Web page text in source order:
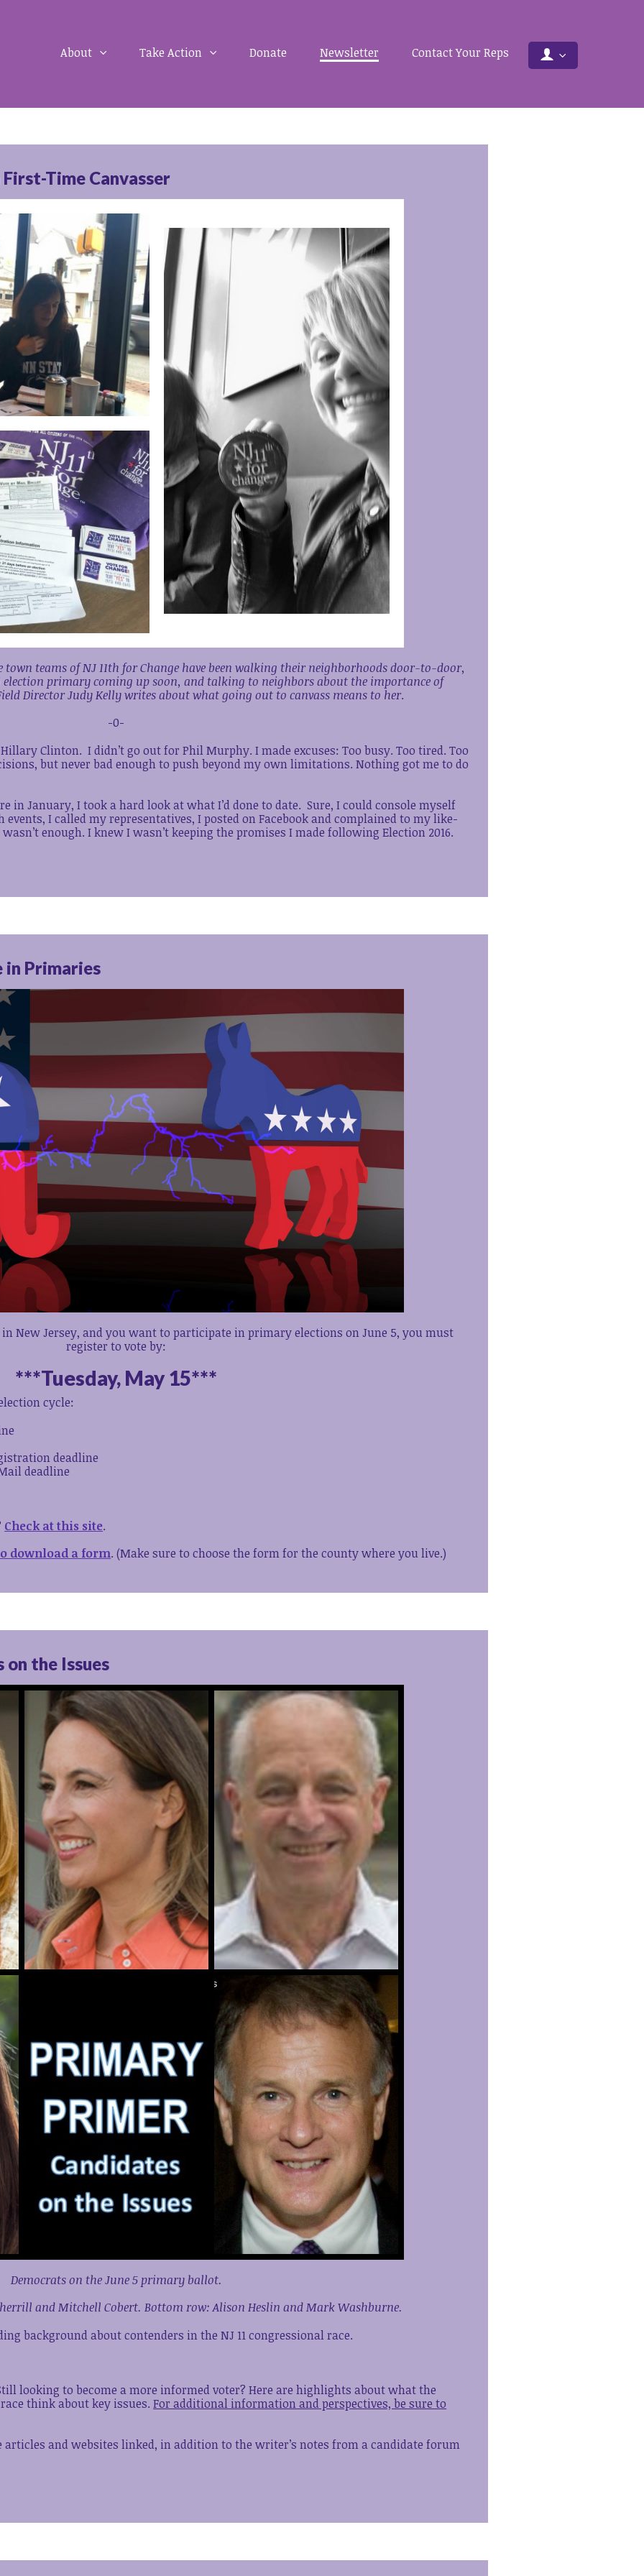
About Take Action Donate Newsletter Contact Your Reps
Time Canvasser
town teams of NJ 11th for Change have been walking their neighborhoods door-to-door,
primary coming up soon, and talking to neighbors about the importance of
Director Judy Kelly writes about what going out to canvass means to her.
-0-
Clinton. I didn’t go out for Phil Murphy. I made excuses: Too busy. Too tired. Too
but never bad enough to push beyond my own limitations. Nothing got me to do
in January, I took a hard look at what I’d done to date. Sure, I could console myself
I called my representatives, I posted on Facebook and complained to my like-
enough. I knew I wasn’t keeping the promises I made following Election 2016.
in Primaries
New Jersey, and you want to participate in primary elections on June 5, you must
register to vote by:
***Tuesday, May 15***
cycle:
deadline
deadline
Check at this site.
download a form. (Make sure to choose the form for the county where you live.)
the Issues
Democrats on the June 5 primary ballot.
and Mitchell Cobert. Bottom row: Alison Heslin and Mark Washburne.
background about contenders in the NJ 11 congressional race.
looking to become a more informed voter? Here are highlights about what the
think about key issues.For additional information and perspectives, be sure to
and websites linked, in addition to the writer’s notes from a candidate forum